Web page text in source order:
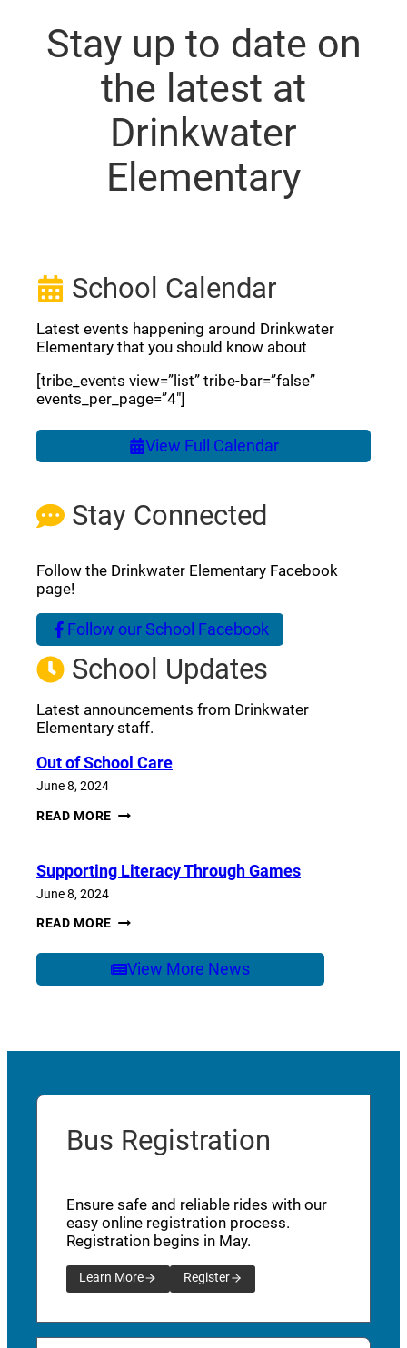
Stay up to date on
the latest at
Drinkwater
Elementary
Stay Connected
Follow the Drinkwater Elementary Facebook
page!
Follow our School Facebook
(opens a new window)
School Updates
Latest announcements from Drinkwater
Elementary staff.
Out of School Care
June 8, 2024
READ MORE OUT
Supporting Literacy Through Games
June 8, 2024
READ MORE SUPPORTING
GAMES
View More News
School Calendar
Latest events happening around Drinkwater
Elementary that you should know about
[tribe_events view=”list” tribe-bar=”false”
events_per_page=”4″]
View Full Calendar
Bus Registration
Ensure safe and reliable rides with our
easy online registration process.
Registration begins in May.
Learn More Register